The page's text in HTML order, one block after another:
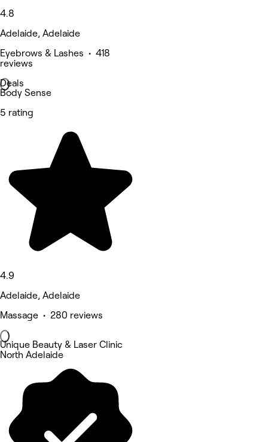
4.8
Adelaide, Adelaide
Eyebrows & Lashes • 418
reviews
Deals
Body Sense
5 rating
4.9
Adelaide, Adelaide
Massage • 280 reviews
Unique Beauty & Laser Clinic
North Adelaide